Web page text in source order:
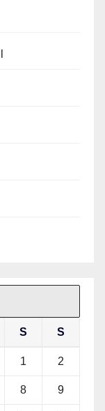
S S
1 2
8 9